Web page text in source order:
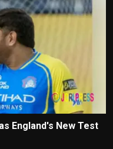
England's New Test